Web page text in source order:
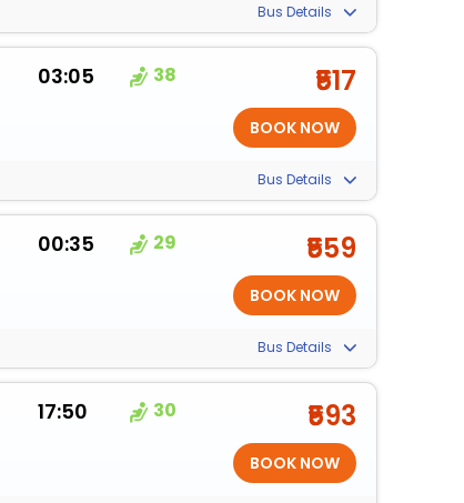
Bus Details
03:05 38 ₹517
Bus Details
00:35 29 ₹559
Bus Details
17:50 30 ₹593